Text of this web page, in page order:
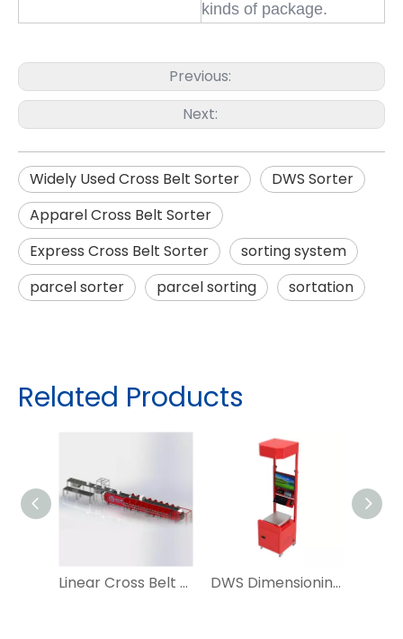
kinds of package.
Previous:
Next:
Widely Used Cross Belt Sorter
DWS Sorter
Apparel Cross Belt Sorter
Express Cross Belt Sorter
sorting system
parcel sorter
parcel sorting sortation
Related Products
Linear Cross Belt Sorter Vertical Sorting Machine for Mail Courier DWS Dimensioning Weighting Scanning for Warehouse Logistic System